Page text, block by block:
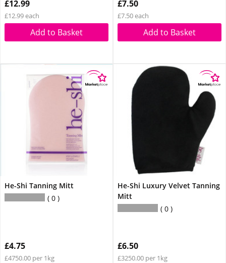
£12.99
£12.99 each
Add to Basket
£7.50
£7.50 each
Add to Basket
He-Shi Tanning Mitt
0
£4.75
£4750.00 per 1kg
He-Shi Luxury Velvet Tanning
Mitt
0
£6.50
£3250.00 per 1kg